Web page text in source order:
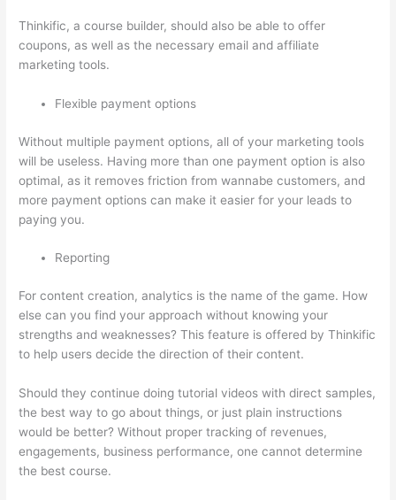
Thinkific, a course builder, should also be able to offer
coupons, as well as the necessary email and affiliate
marketing tools.
Flexible payment options
Without multiple payment options, all of your marketing tools
will be useless. Having more than one payment option is also
optimal, as it removes friction from wannabe customers, and
more payment options can make it easier for your leads to
paying you.
Reporting
For content creation, analytics is the name of the game. How
else can you find your approach without knowing your
strengths and weaknesses? This feature is offered by Thinkific
to help users decide the direction of their content.
Should they continue doing tutorial videos with direct samples,
the best way to go about things, or just plain instructions
would be better? Without proper tracking of revenues,
engagements, business performance, one cannot determine
the best course.